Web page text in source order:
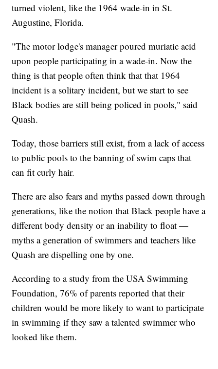
turned violent, like the 1964 wade-in in St.
Augustine, Florida.
"The motor lodge's manager poured muriatic acid
upon people participating in a wade-in. Now the
thing is that people often think that that 1964
incident is a solitary incident, but we start to see
Black bodies are still being policed in pools," said
Quash.
Today, those barriers still exist, from a lack of access
to public pools to the banning of swim caps that
can fit curly hair.
There are also fears and myths passed down through
generations, like the notion that Black people have a
different body density or an inability to float —
myths a generation of swimmers and teachers like
Quash are dispelling one by one.
According to a study from the USA Swimming
Foundation, 76% of parents reported that their
children would be more likely to want to participate
in swimming if they saw a talented swimmer who
looked like them.